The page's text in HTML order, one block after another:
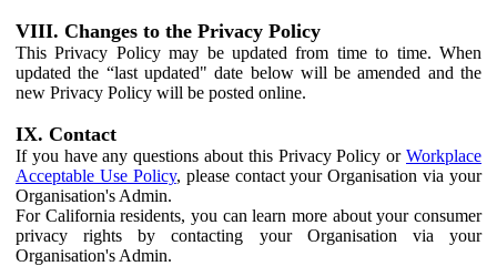
VIII. Changes to the Privacy Policy
This Privacy Policy may be updated from time to time. When
updated the “last updated" date below will be amended and the
new Privacy Policy will be posted online.
IX. Contact
If you have any questions about this Privacy Policy or Workplace
Acceptable Use Policy, please contact your Organisation via your
Organisation's Admin.
For California residents, you can learn more about your consumer
privacy rights by contacting your Organisation via your
Organisation's Admin.